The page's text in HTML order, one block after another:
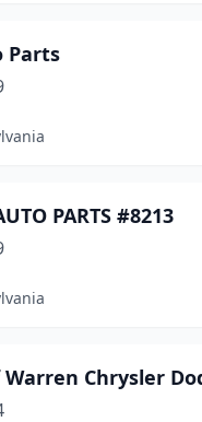
Parts
PARTS #8213
Warren Chrysler